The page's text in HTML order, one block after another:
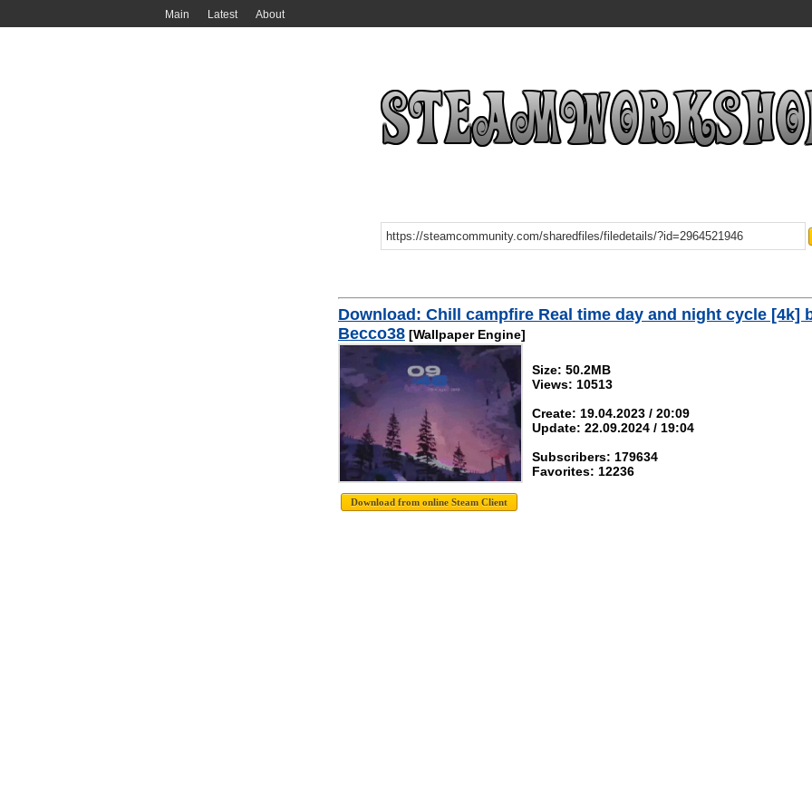
Main Latest About
Download: Chill campfire Real time day and night cycle [4k]
Becco38 [Wallpaper Engine]
Size: 50.2MB
Views: 10513
Create: 19.04.2023 / 20:09
Update: 22.09.2024 / 19:04
Subscribers: 179634
Favorites: 12236